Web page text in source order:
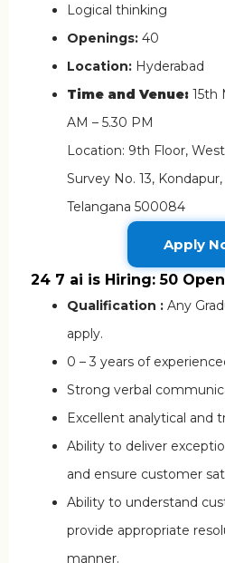
Logical thinking
Openings: 40
Location: Hyderabad
Time and Venue: 15th
AM – 5.30 PM
Location: 9th Floor,
Survey No. 13,
Telangana 500084
Apply
24 7 ai is Hiring: 50
Qualification : Any
apply.
0 – 3 years of
Strong verbal
Excellent analytical and
Ability to deliver
and ensure customer
Ability to understand
provide appropriate
manner.